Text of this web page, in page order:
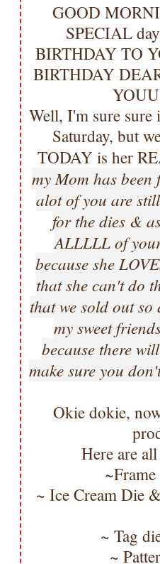
GOOD
SPECIAL
BIRTHDAY TO
BIRTHDAY
Well, I'm sure sure
Saturday, but
TODAY is her
my Mom has been
alot of you are
for the dies &
ALLLLL of
because she
that she can't do
that we sold out
my sweet
because there
make sure you
Okie dokie,
Here are
~ Ice Cream Die
~ Tag
~